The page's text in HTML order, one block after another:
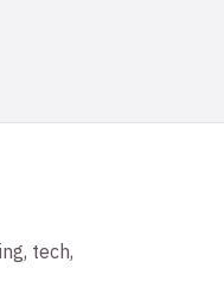
tech,